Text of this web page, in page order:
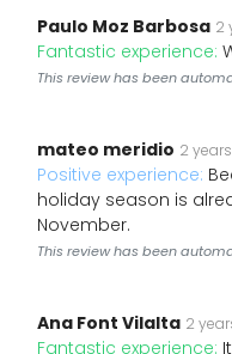
Paulo Moz Barbosa 2
Fantastic experience:
This review has been
mateo meridio 2
Positive experience:
holiday season is
November.
This review has been
Ana Font Vilalta 2
Fantastic experience: